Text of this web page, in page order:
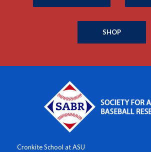
SHOP
Cronkite School at ASU